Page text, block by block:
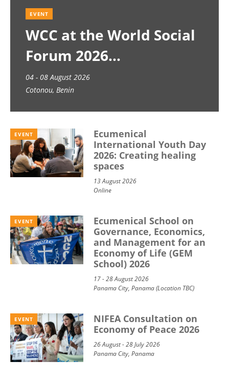
EVENT
WCC at the World Social
Forum 2026
04 - 08 August 2026
Cotonou, Benin
EVENT
Ecumenical
International Youth Day
2026: Creating healing
spaces
13 August 2026
Online
EVENT
Ecumenical School on
Governance, Economics,
and Management for an
Economy of Life (GEM
School) 2026
17 - 28 August 2026
Panama City, Panama (Location TBC)
EVENT
NIFEA Consultation on
Economy of Peace 2026
26 August - 28 July 2026
Panama City, Panama